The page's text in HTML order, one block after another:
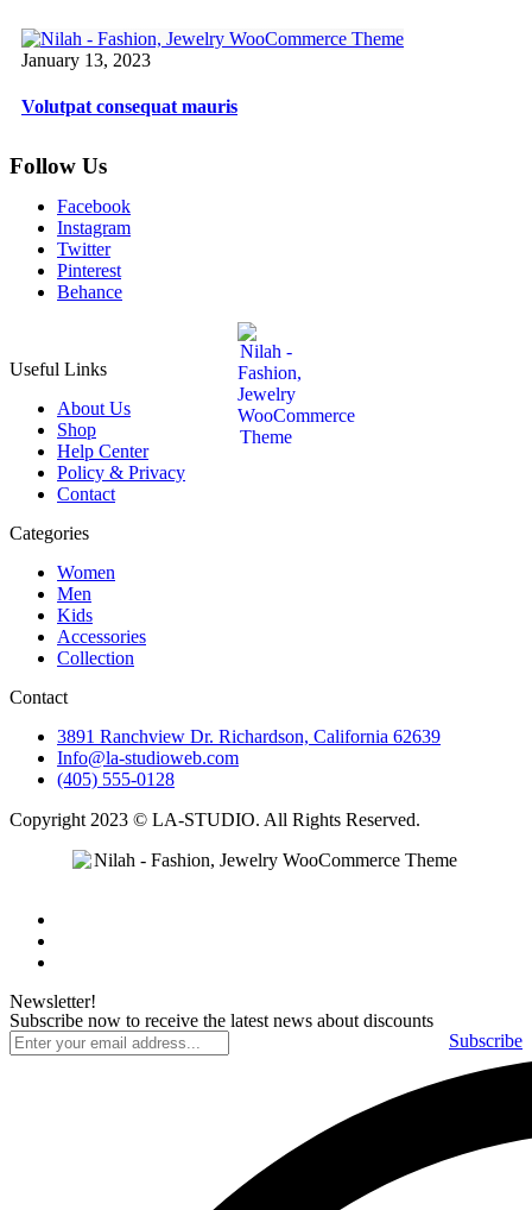
January 13, 2023
Volutpat consequat mauris
Follow Us
Facebook
Instagram
Twitter
Pinterest
Behance
Useful Links
About Us
Shop
Help Center
Policy & Privacy
Contact
Categories
Women
Men
Kids
Accessories
Collection
Contact
3891 Ranchview Dr. Richardson, California 62639
Info@la-studioweb.com
(405) 555-0128
Copyright 2023 © LA-STUDIO. All Rights Reserved.
Newsletter!
Subscribe now to receive the latest news about discounts
Subscribe